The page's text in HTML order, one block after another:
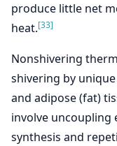
produce little net
heat.[33]
Nonshivering
shivering by
and adipose (fat)
involve uncoupling
synthesis and